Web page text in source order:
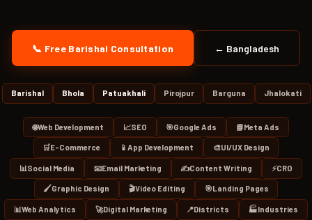
📞 Free Barishal Consultation ← Bangladesh
Barishal Bhola Patuakhali Pirojpur Barguna Jhalokati
🌐Web Development 📈SEO 🎯Google Ads 📘Meta Ads
🛒E-Commerce 📱 App Development 🎨UI/UX Design
📊Social Media 📧Email Marketing ✍️Content Writing ⚡CRO
🖌️Graphic Design 🎬Video Editing 🎯Landing Pages
📊Web Analytics 🚀Digital Marketing 📍Districts 🏭Industries